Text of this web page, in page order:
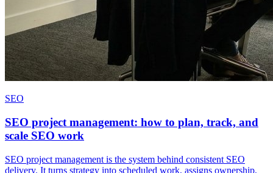
SEO
SEO project management: how to plan, track, and
scale SEO work
SEO project management is the system behind consistent SEO
delivery. It turns strategy into scheduled work, assigns ownership,